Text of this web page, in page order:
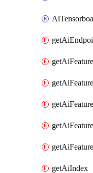
getAiIndex